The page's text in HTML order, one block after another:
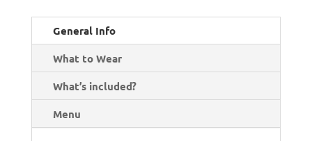
General Info
What to Wear
What’s included?
Menu